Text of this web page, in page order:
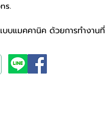
บแมคคานิค ด้วยการทำงานที่